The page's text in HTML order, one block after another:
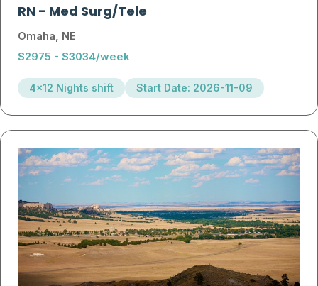
RN- Med Surg/Tele
Omaha, NE
$2975 - $3034/week
4x12 Nights shift Start Date: 2026-11-09